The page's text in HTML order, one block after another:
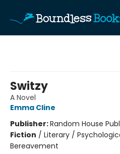
Switzy
A Novel
Emma Cline
Publisher:Random House
Fiction / Literary /
Bereavement